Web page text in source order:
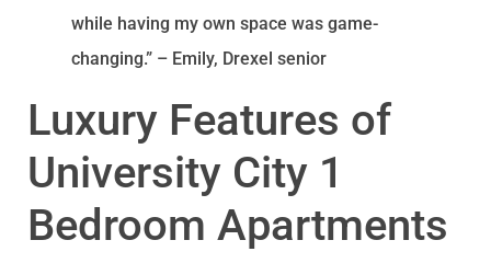
while having my own space was game-
changing.” – Emily, Drexel senior
Luxury Features of
University City 1
Bedroom Apartments